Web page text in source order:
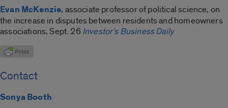
Evan McKenzie, associate professor of political science, on
the increase in disputes between residents and homeowners
associations, Sept. 26 Investor’s Business Daily
Contact
Sonya Booth